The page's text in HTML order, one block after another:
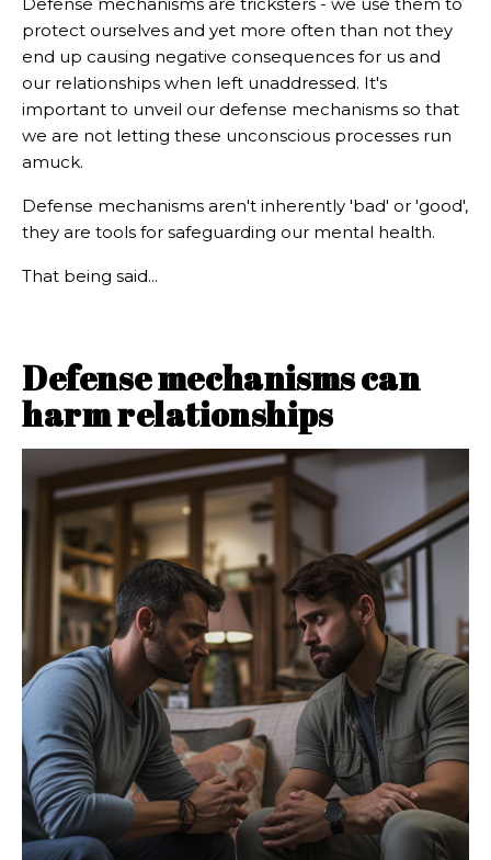
protect ourselves and yet more often than not they
end up causing negative consequences for us and
our relationships when left unaddressed. It's
important to unveil our defense mechanisms so that
we are not letting these unconscious processes run
amuck.
Defense mechanisms aren't inherently 'bad' or 'good',
they are tools for safeguarding our mental health.
That being said...
Defense mechanisms can
harm relationships